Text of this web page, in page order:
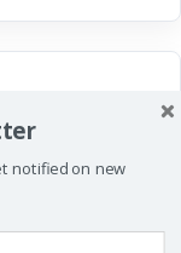
notified on new